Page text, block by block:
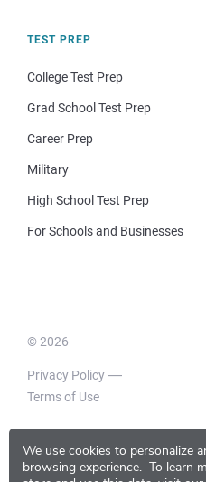
We use cookies to personalize
browsing experience. To learn
TEST PREP
College Test Prep
Grad School Test Prep
Career Prep
Military
High School Test Prep
For Schools and Businesses
© 2026
Privacy Policy
Terms of Use